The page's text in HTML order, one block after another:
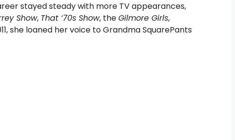
stayed steady with more TV appearances,
Show, That ‘70s Show, theGilmore Girls,
she loaned her voice to Grandma SquarePants